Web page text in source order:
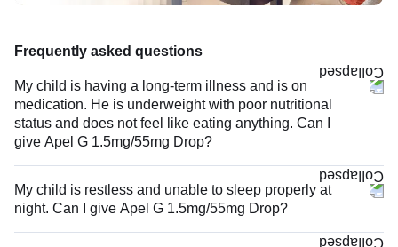
Frequently asked questions
My child is having a long-term illness and is on
medication. He is underweight with poor nutritional
status and does not feel like eating anything. Can I
give Apel G 1.5mg/55mg Drop?
My child is restless and unable to sleep properly at
night. Can I give Apel G 1.5mg/55mg Drop?